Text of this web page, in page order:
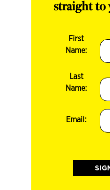
straight to
First
Name:
Last
Name:
Email: